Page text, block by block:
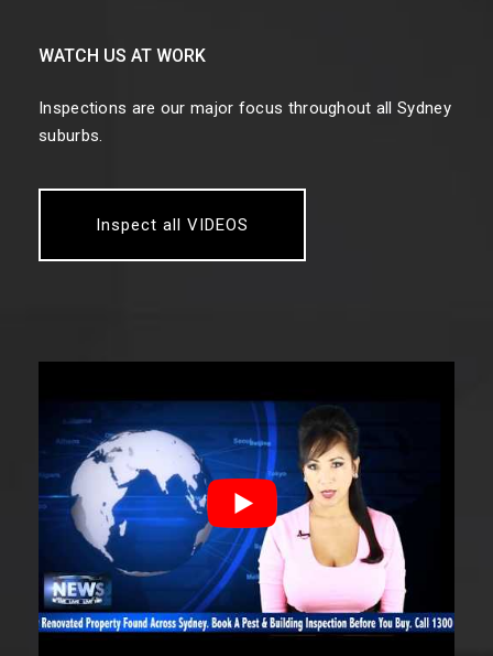
WATCH US AT WORK
Inspections are our major focus throughout all Sydney
suburbs.
Inspect all VIDEOS